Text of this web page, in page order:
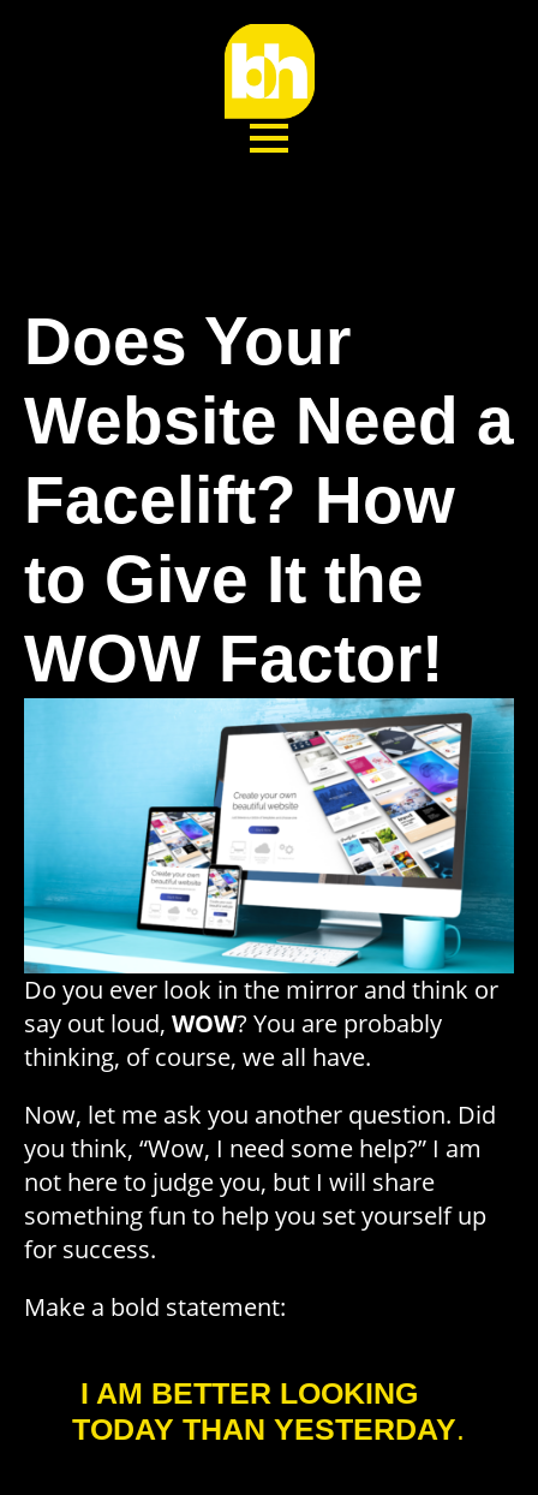
Does Your
Website Need a
Facelift? How
to Give It the
WOW Factor!
Do you ever look in the mirror and think or
say out loud, WOW? You are probably
thinking, of course, we all have.
Now, let me ask you another question. Did
you think, “Wow, I need some help?” I am
not here to judge you, but I will share
something fun to help you set yourself up
for success.
Make a bold statement:
I AM BETTER LOOKING
TODAY THAN YESTERDAY.